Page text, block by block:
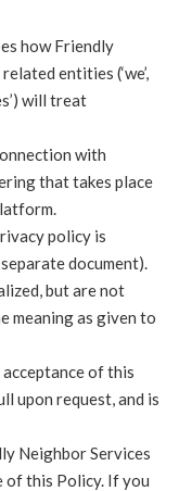
how Friendly
entities (‘we’,
will treat
with
that takes place
policy is
document).
but are not
meaning as given to
of this
upon request, and is
Neighbor Services
of this Policy. If you